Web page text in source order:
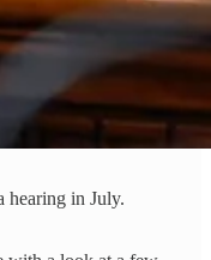
hearing in July.